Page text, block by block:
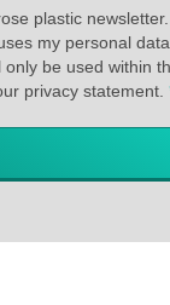
plastic
my personal
only be used within
privacy statement.